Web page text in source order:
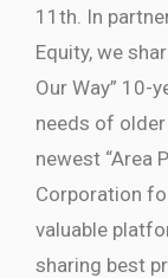
11th. In
Equity, we
Our Way” 10-
needs of
newest “Area
Corporation
valuable
sharing best